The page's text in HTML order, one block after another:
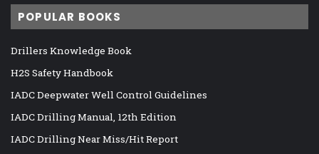
POPULAR BOOKS
Drillers Knowledge Book
H2S Safety Handbook
IADC Deepwater Well Control Guidelines
IADC Drilling Manual, 12th Edition
IADC Drilling Near Miss/Hit Report